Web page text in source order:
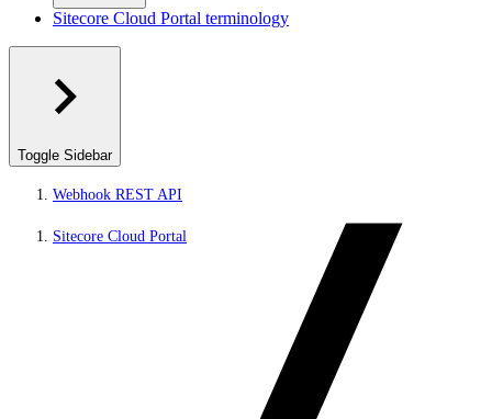
Sitecore Cloud Portal terminology
Toggle Sidebar
Webhook REST API
Sitecore Cloud Portal